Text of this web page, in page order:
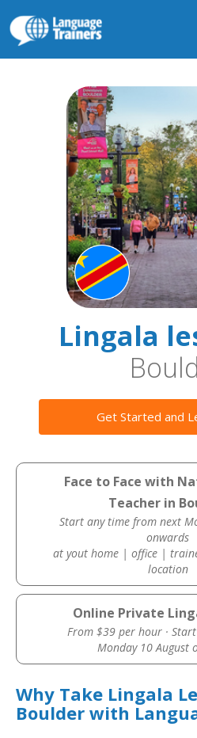
Lingala
Get Started and
Face to Face with
Teacher in
Start any time from next
onwards
at yout home | office |
location
Online Private
From $39 per hour ·
Monday 10 August
Why Take Lingala
Boulder with